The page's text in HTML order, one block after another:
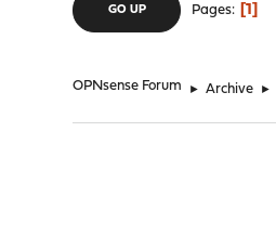
GO UP Pages 1
OPNsense Forum ► Archive ►